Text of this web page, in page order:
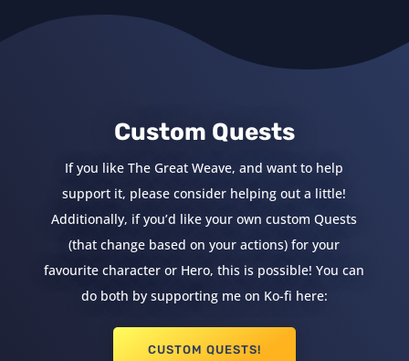
Custom Quests
If you like The Great Weave, and want to help
support it, please consider helping out a little!
Additionally, if you’d like your own custom Quests
(that change based on your actions) for your
favourite character or Hero, this is possible! You can
do both by supporting me on Ko-fi here:
CUSTOM QUESTS!